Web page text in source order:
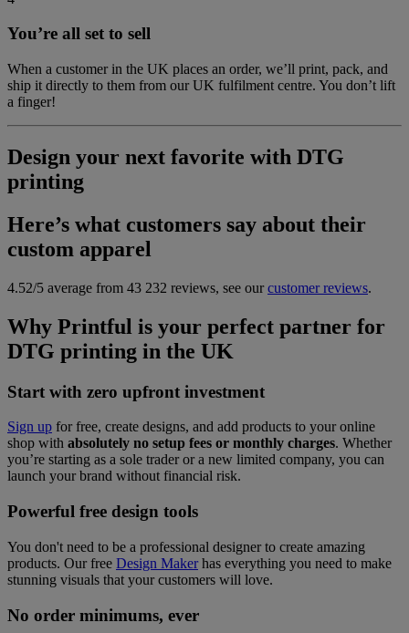
You’re all set to sell
When a customer in the UK places an order, we’ll print, pack, and
ship it directly to them from our UK fulfilment centre. You don’t lift
a finger!
Design your next favorite with DTG
printing
Here’s what customers say about their
custom apparel
4.52/5 average from 43 232 reviews, see ourcustomer reviews.
Why Printful is your perfect partner for
DTG printing in the UK
Start with zero upfront investment
Sign up for free, create designs, and add products to your online
shop with absolutely no setup fees or monthly charges. Whether
you’re starting as a sole trader or a new limited company, you can
launch your brand without financial risk.
Powerful free design tools
You don't need to be a professional designer to create amazing
products. Our free Design Makerhas everything you need to make
stunning visuals that your customers will love.
No order minimums, ever